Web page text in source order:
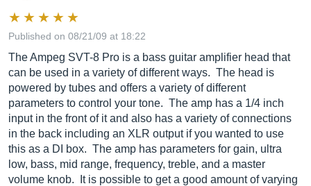
Published on 08/21/09 at 18:22
The Ampeg SVT-8 Pro is a bass guitar amplifier head that
can be used in a variety of different ways. The head is
powered by tubes and offers a variety of different
parameters to control your tone. The amp has a 1/4 inch
input in the front of it and also has a variety of connections
in the back including an XLR output if you wanted to use
this as a DI box. The amp has parameters for gain, ultra
low, bass, mid range, frequency, treble, and a master
volume knob. It is possible to get a good amount of varying